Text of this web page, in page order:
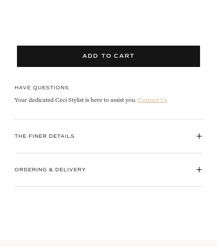
ADD TO CART
HAVE QUESTIONS
Your dedicated Ceci Stylist is here to assist you. Contact Us
THE FINER DETAILS +
ORDERING & DELIVERY +